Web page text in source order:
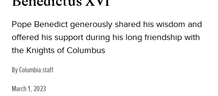
Pope Benedict generously shared his wisdom and
offered his support during his long friendship with
the Knights of Columbus
By Columbia staff
March 1, 2023